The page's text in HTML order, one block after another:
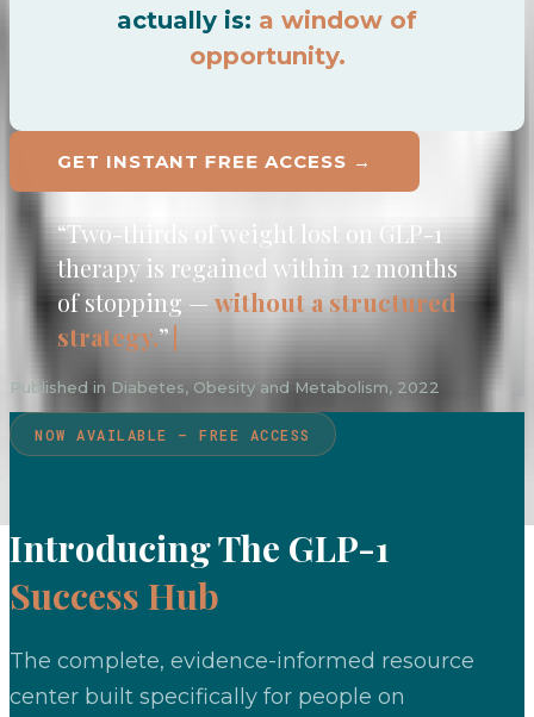
actually is: a window of
opportunity.
GET INSTANT FREE ACCESS →
“Two-thirds of weight lost on GLP-1
therapy is regained within 12 months
of stopping — without a structured
strategy.”
Published in Diabetes, Obesity and Metabolism, 2022
NOW AVAILABLE — FREE ACCESS
Introducing The GLP-1
Success Hub
The complete, evidence-informed resource
center built specifically for people on